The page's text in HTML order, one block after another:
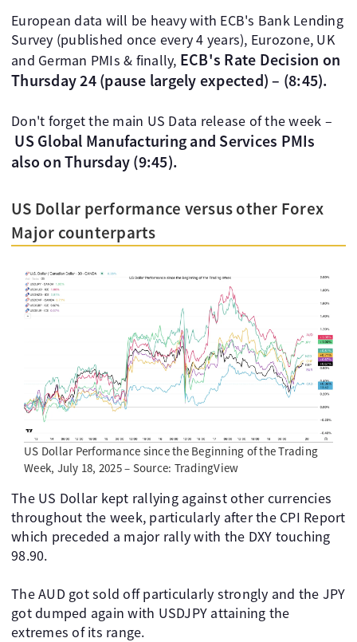
European data will be heavy with ECB's Bank Lending
Survey (published once every 4 years), Eurozone, UK
and German PMIs & finally, ECB's Rate Decision on
Thursday 24 (pause largely expected) – (8:45).
Don't forget the main US Data release of the week –
US Global Manufacturing and Services PMIs
also on Thursday (9:45).
US Dollar performance versus other Forex
Major counterparts
US Dollar Performance since the Beginning of the Trading
Week, July 18, 2025 – Source: TradingView
The US Dollar kept rallying against other currencies
throughout the week, particularly after the CPI Report
which preceded a major rally with the DXY touching
98.90.
The AUD got sold off particularly strongly and the JPY
got dumped again with USDJPY attaining the
extremes of its range.